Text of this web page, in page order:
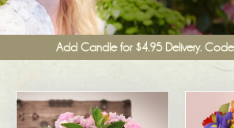
Get Well
Romance
Funeral
Add Candle for $4.95 Delivery.